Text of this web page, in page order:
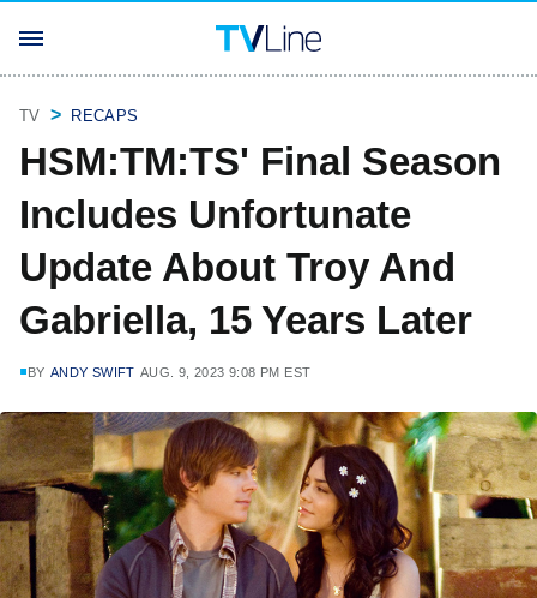
TV RECAPS
HSM:TM:TS' Final Season
Includes Unfortunate
Update About Troy And
Gabriella, 15 Years Later
BY ANDY SWIFT AUG. 9, 2023 9:08 PM EST